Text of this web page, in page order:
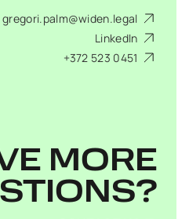
gregori.palm@widen.legal
LinkedIn
+372 523 0451
MORE